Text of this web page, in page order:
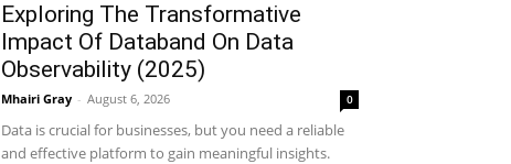
Exploring The Transformative
Impact Of Databand On Data
Observability (2025)
Mhairi Gray - August 6, 2026 0
Data is crucial for businesses, but you need a reliable
and effective platform to gain meaningful insights.